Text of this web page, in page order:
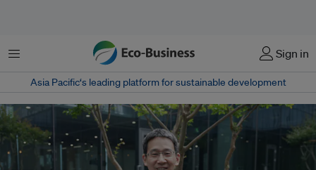
Menu Sign in
Asia Pacific‘s leading platform for sustainable development